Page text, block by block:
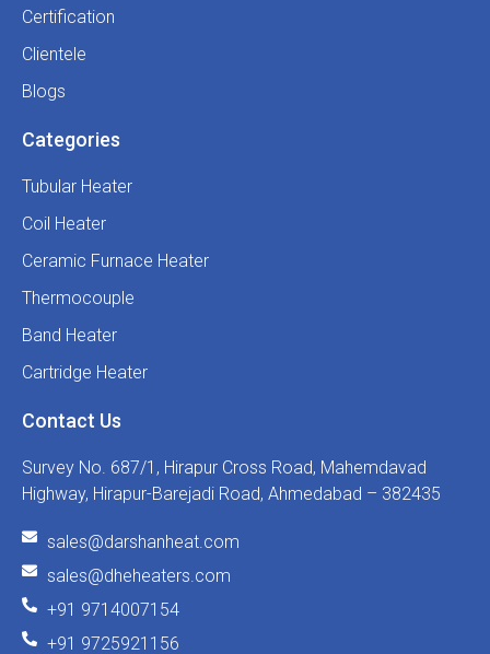
Certification
Clientele
Blogs
Categories
Tubular Heater
Coil Heater
Ceramic Furnace Heater
Thermocouple
Band Heater
Cartridge Heater
Contact Us
Survey No. 687/1, Hirapur Cross Road, Mahemdavad
Highway, Hirapur-Barejadi Road, Ahmedabad – 382435
sales@darshanheat.com
sales@dheheaters.com
+91 9714007154
+91 9725921156